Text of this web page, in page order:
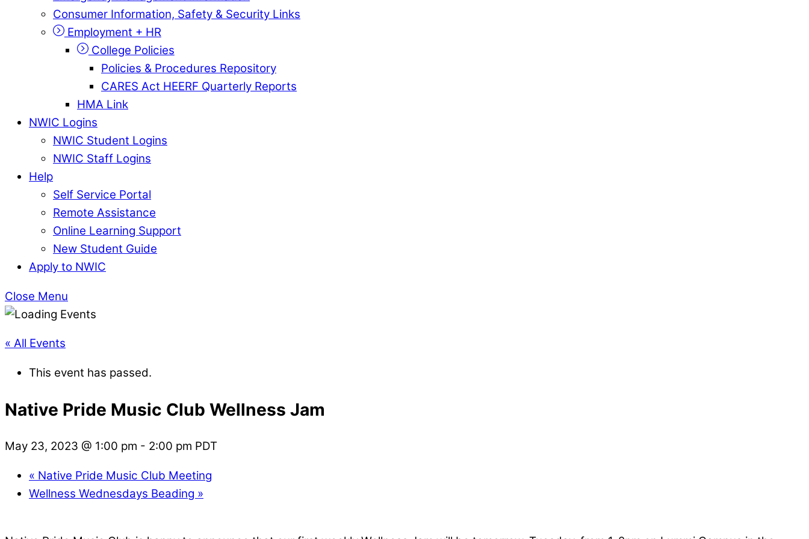
Consumer Information, Safety & Security Links
Employment + HR
College Policies
Policies & Procedures Repository
CARES Act HEERF Quarterly Reports
HMA Link
NWIC Logins
NWIC Student Logins
NWIC Staff Logins
Help
Self Service Portal
Remote Assistance
Online Learning Support
New Student Guide
Apply to NWIC
Close Menu
« All Events
This event has passed.
Native Pride Music Club Wellness Jam
May 23, 2023 @ 1:00 pm - 2:00 pm PDT
« Native Pride Music Club Meeting
Wellness Wednesdays Beading »